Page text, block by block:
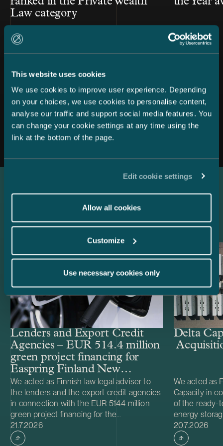
This website uses cookies
We use cookies to improve user experience. Depending
on your choices, we use cookies to personalise content,
analyse our traffic and support social media features. You
can change your cookie settings at any time using the
link at the bottom of the page.
Edit cookie settings
Allow all cookies
Customize
Use necessary cookies only
Law category
All news
Latest references
Lenders and Export Credit
Agencies – EUR 514.4 million
green project financing for
Easpring Finland New
Materials’ CAM plant
We acted as Finnish law legal adviser to
the lenders and the export credit agencies
in connection with the EUR 514.4 million
green project financing for the
development and construction of Easpring
Finland New Materials Oy’s cathode active
Case published
21.7.2026
Delta
We acted as
Capacity in
of the ready-
energy
from Helios
was made
Case
20.7.2026